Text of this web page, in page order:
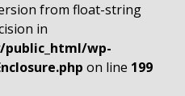
from float-string
in
wp-
on line 199